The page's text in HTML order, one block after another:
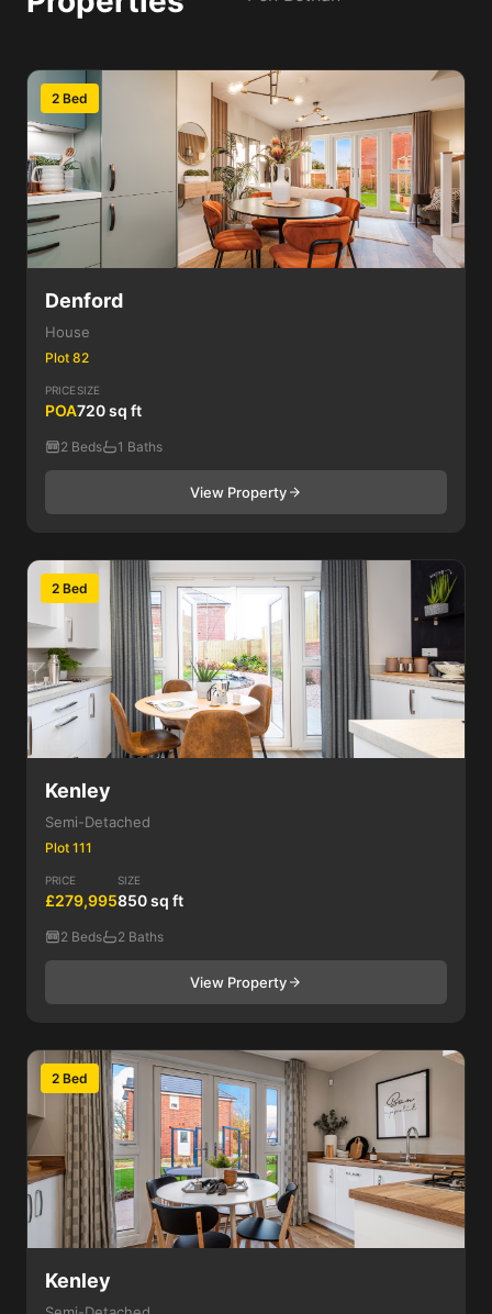
2 Bed
Denford
House
Plot 82
PRICE
POA
SIZE
720 sq ft
2 Beds 1 Baths
View Property
2 Bed
Kenley
Semi-Detached
Plot 111
PRICE
£279,995
SIZE
850 sq ft
2 Beds 2 Baths
View Property
2 Bed
Kenley